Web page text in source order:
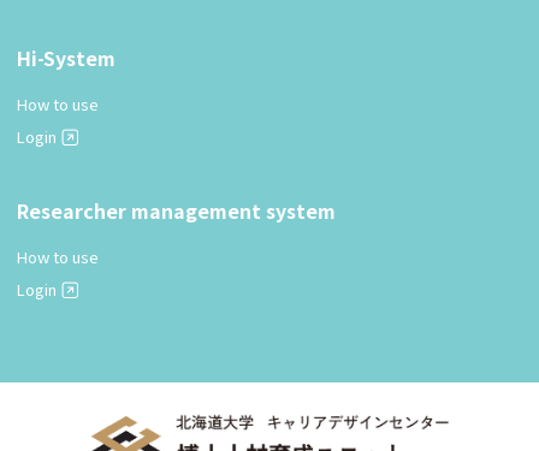
Hi-System
How to use
Login
Researcher management system
How to use
Login